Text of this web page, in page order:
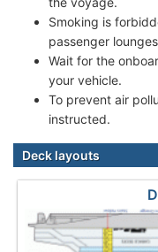
Smoking is
passenger
Wait for the
your vehicle.
To prevent air
instructed.
Deck layouts